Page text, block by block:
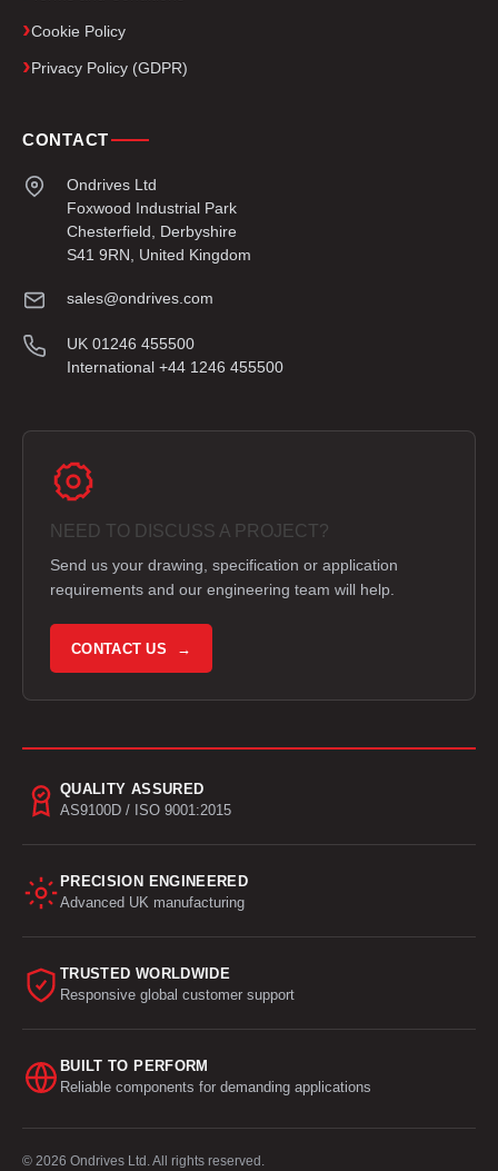
Cookie Policy
Privacy Policy (GDPR)
CONTACT
Ondrives Ltd
Foxwood Industrial Park
Chesterfield, Derbyshire
S41 9RN, United Kingdom
sales@ondrives.com
UK 01246 455500
International +44 1246 455500
NEED TO DISCUSS A PROJECT?
Send us your drawing, specification or application
requirements and our engineering team will help.
CONTACT US →
QUALITY ASSURED
AS9100D / ISO 9001:2015
PRECISION ENGINEERED
Advanced UK manufacturing
TRUSTED WORLDWIDE
Responsive global customer support
BUILT TO PERFORM
Reliable components for demanding applications
© 2026 Ondrives Ltd. All rights reserved.